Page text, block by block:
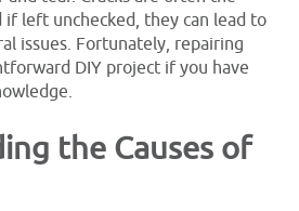
if left unchecked, they can lead to
issues. Fortunately, repairing
DIY project if you have
the Causes of